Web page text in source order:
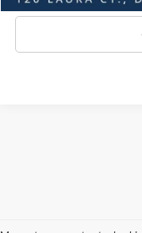
Although every reasonable